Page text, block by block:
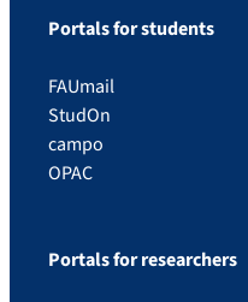
Portals for students
FAUmail
StudOn
campo
OPAC
Portals for researchers